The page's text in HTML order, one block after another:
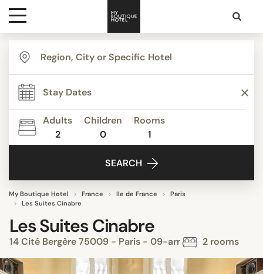
Destinations
Themes
Media
Adults
2
Children
0
Rooms
1
SEARCH
My Boutique Hotel France Ile de France
Paris
Les Suites Cinabre
Les Suites Cinabre
14 Cité Bergère 75009 - Paris - 09-arr 2 rooms